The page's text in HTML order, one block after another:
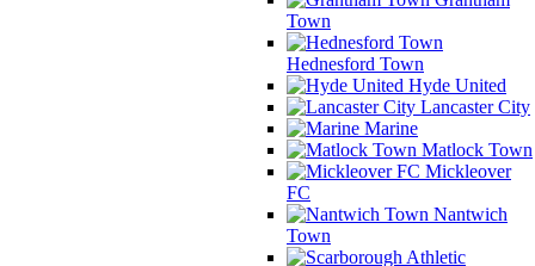
Town
Hednesford Town
Hyde United
Lancaster City
Marine
Matlock Town
Mickleover
FC
Nantwich
Town